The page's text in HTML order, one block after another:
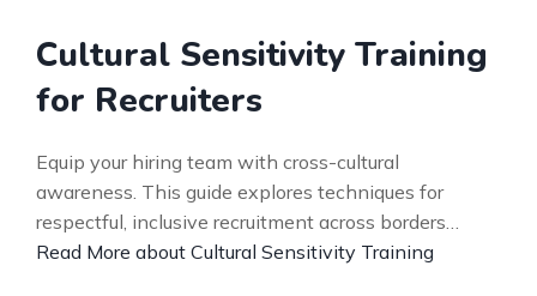
Cultural Sensitivity Training
for Recruiters
Equip your hiring team with cross-cultural
awareness. This guide explores techniques for
respectful, inclusive recruitment across borders…
Read More about Cultural Sensitivity Training